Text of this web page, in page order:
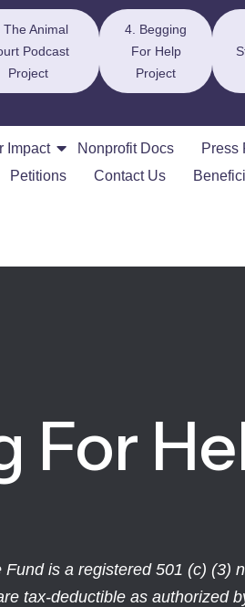
The Animal
Podcast
Project
4. Begging
For Help
Project
Impact Nonprofit Docs Press
Petitions
Contact Us
For
is a registered 501 (c) (3)
tax-deductible as authorized